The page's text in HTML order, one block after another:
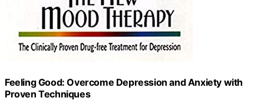
Feeling Good: Overcome Depression and Anxiety with
Proven Techniques